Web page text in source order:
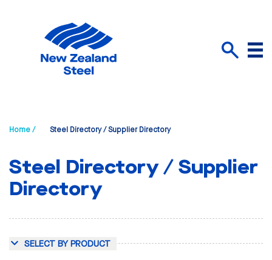
Menu
Home / Steel Directory / Supplier Directory
Steel Directory / Supplier
Directory
SELECT BY PRODUCT